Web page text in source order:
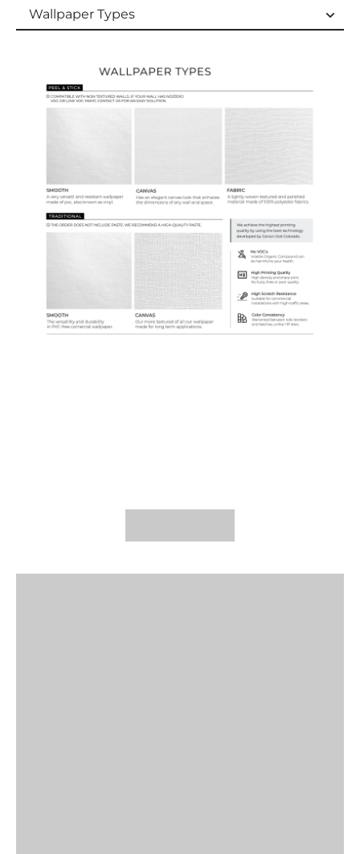
Wallpaper Types
Ordering Guide
Samples & Custom Orders